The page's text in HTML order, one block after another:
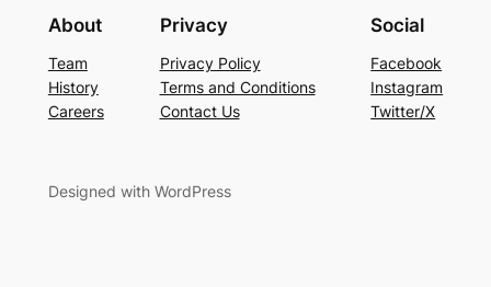
About
Team
History
Careers
Privacy
Privacy Policy
Terms and Conditions
Contact Us
Social
Facebook
Instagram
Twitter/X
Designed with WordPress